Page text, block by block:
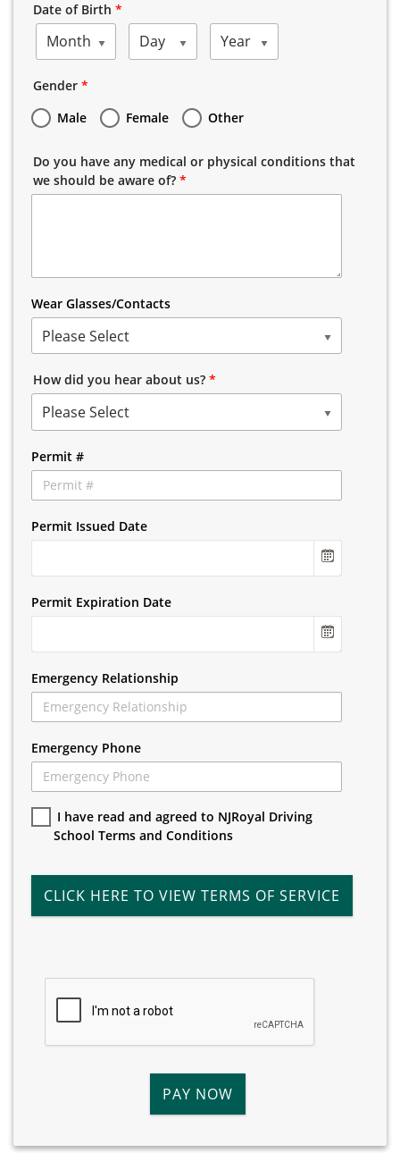
Date of Birth *
Month Day Year
Gender *
Male
Female Other
Do you have any medical or physical conditions that
we should be aware of? *
Wear Glasses/Contacts
Please Select
How did you hear about us? *
Please Select
Permit #
Permit Issued Date
Permit Expiration Date
Emergency Relationship
Emergency Phone
I have read and agreed to NJRoyal Driving
School Terms and Conditions
CLICK HERE TO VIEW TERMS OF SERVICE
PAY NOW